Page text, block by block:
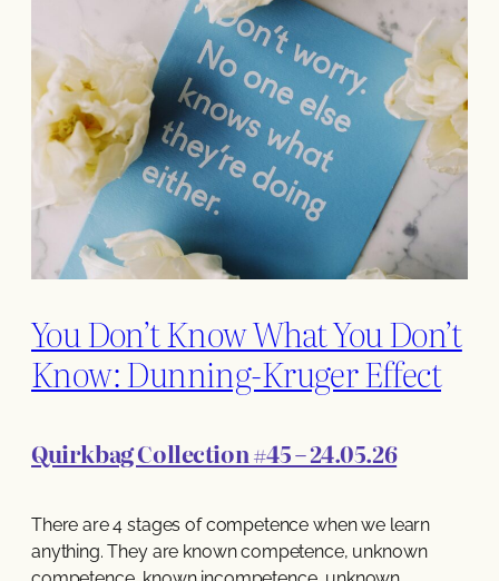
You Don’t Know What You Don’t
Know: Dunning-Kruger Effect
Quirkbag Collection #45 – 24.05.26
There are 4 stages of competence when we learn
anything. They are known competence, unknown